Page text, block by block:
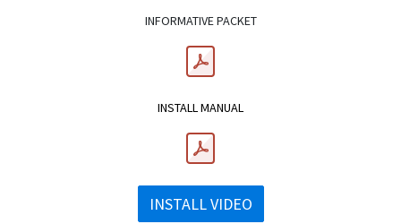
INFORMATIVE PACKET
​INSTALL MANUAL
INSTALL VIDEO